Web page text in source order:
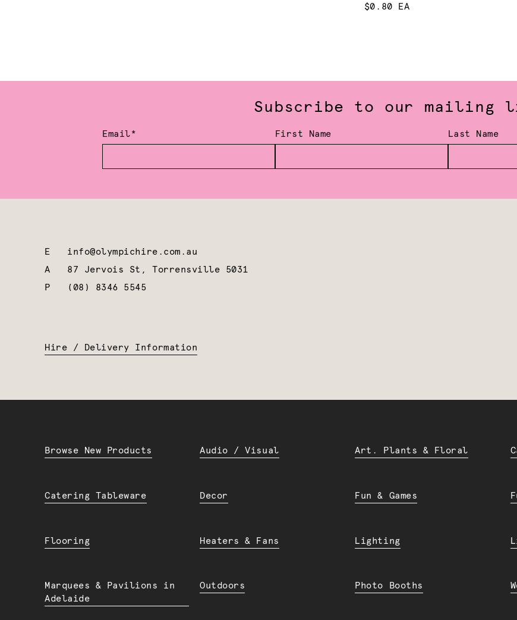
$0.80 EA
Subscribe to our mailing
Email* First Name Last Name
E info@olympichire.com.au
A 87 Jervois St, Torrensville 5031
P
(08) 8346 5545
Hire / Delivery Information
Browse New Products Audio / Visual Art. Plants & Floral
Catering Tableware Decor Fun & Games
Flooring Heaters & Fans Lighting
Marquees & Pavilions in
Adelaide
Outdoors Photo Booths